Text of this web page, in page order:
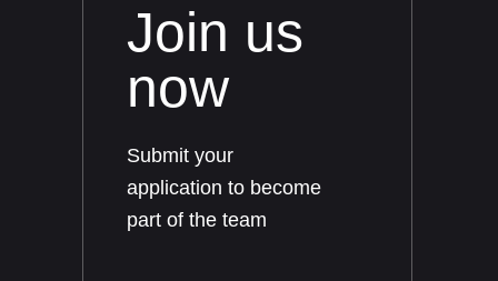
Join us
now
Submit your
application to become
part of the team